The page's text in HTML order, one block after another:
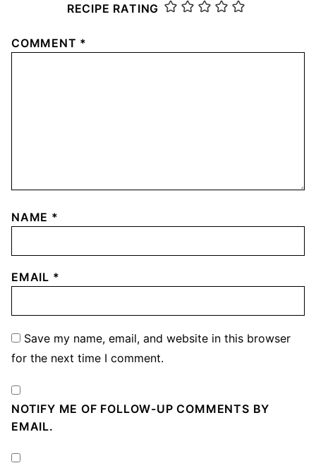
RECIPE RATING
COMMENT *
NAME *
EMAIL *
Save my name, email, and website in this browser
for the next time I comment.
NOTIFY ME OF FOLLOW-UP COMMENTS BY
EMAIL.